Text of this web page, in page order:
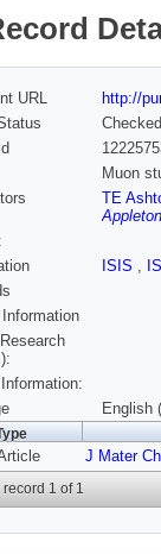
URL
http://
Checked
Muon
TE
ISIS ,
Information
English
J Mater
1 of 1